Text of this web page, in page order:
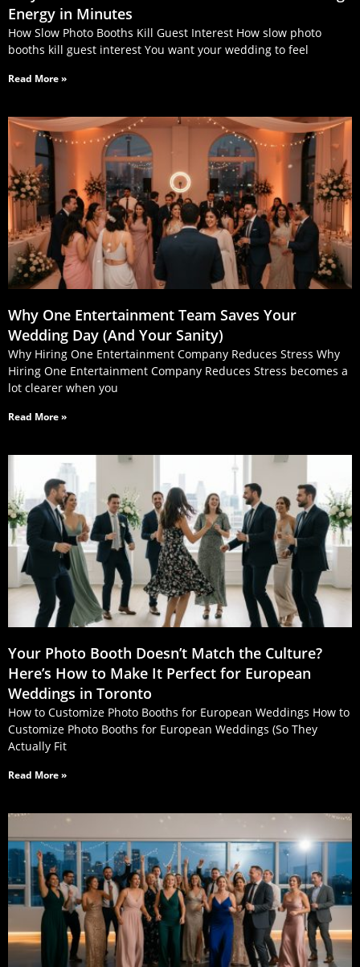
Energy in Minutes
How Slow Photo Booths Kill Guest Interest How slow photo
booths kill guest interest You want your wedding to feel
Read More »
Why One Entertainment Team Saves Your
Wedding Day (And Your Sanity)
Why Hiring One Entertainment Company Reduces Stress Why
Hiring One Entertainment Company Reduces Stress becomes a
lot clearer when you
Read More »
Your Photo Booth Doesn’t Match the Culture?
Here’s How to Make It Perfect for European
Weddings in Toronto
How to Customize Photo Booths for European Weddings How to
Customize Photo Booths for European Weddings (So They
Actually Fit
Read More »